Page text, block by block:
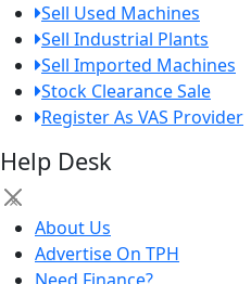
Sell Used Machines
Sell Industrial Plants
Sell Imported Machines
Stock Clearance Sale
Register As VAS Provider
Help Desk
×
About Us
Advertise On TPH